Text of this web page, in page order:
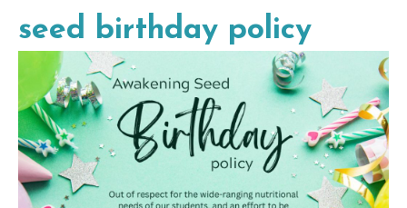
seed birthday policy